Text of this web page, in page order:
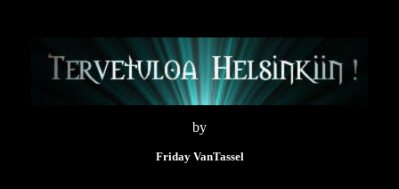
by
Friday VanTassel